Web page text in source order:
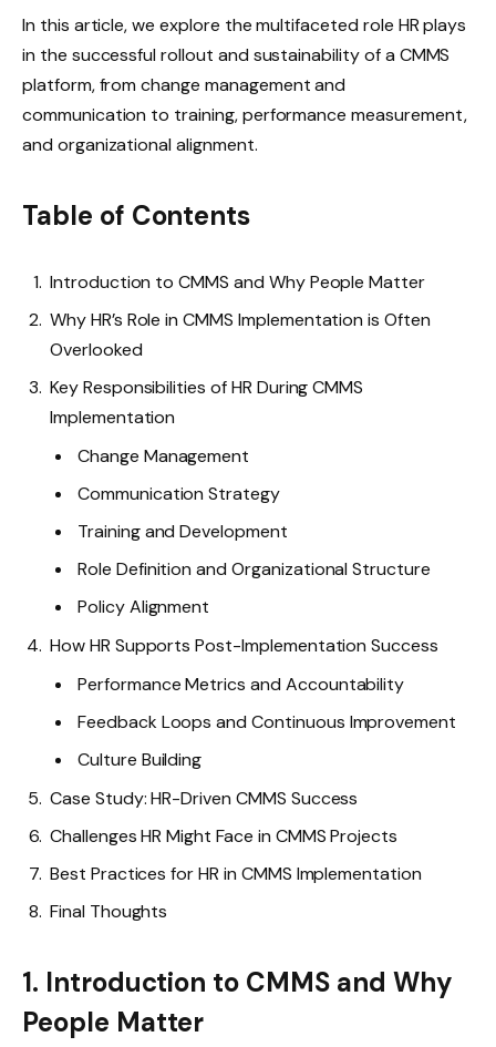
In this article, we explore the multifaceted role HR plays
in the successful rollout and sustainability of a CMMS
platform, from change management and
communication to training, performance measurement,
and organizational alignment.
Table of Contents
Introduction to CMMS and Why People Matter
Why HR’s Role in CMMS Implementation is Often
Overlooked
Key Responsibilities of HR During CMMS
Implementation
Change Management
Communication Strategy
Training and Development
Role Definition and Organizational Structure
Policy Alignment
How HR Supports Post-Implementation Success
Performance Metrics and Accountability
Feedback Loops and Continuous Improvement
Culture Building
Case Study: HR-Driven CMMS Success
Challenges HR Might Face in CMMS Projects
Best Practices for HR in CMMS Implementation
Final Thoughts
1. Introduction to CMMS and Why
People Matter